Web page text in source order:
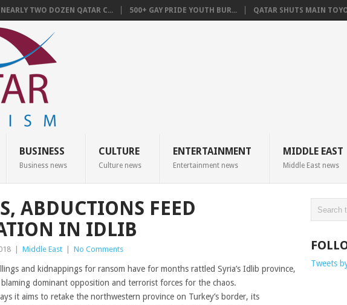
NEARLY TWO DOZEN QATAR C... 500+ GAY PRIDE YOUTH BUR... QATAR SHUTS MAIN
BUSINESS
Business news
CULTURE
Culture news
ENTERTAINMENT
Entertainment news
MIDDLE EAST
Middle East news
ABDUCTIONS FEED
IN IDLIB
Middle East No Comments
and kidnappings for ransom have for months rattled Syria’s Idlib province,
dominant opposition and terrorist forces for the chaos.
it aims to retake the northwestern province on Turkey’s border, its
Tweets